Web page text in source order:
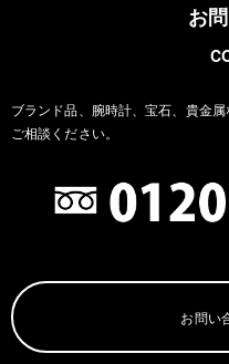
お
ブランド品、腕時計、宝石、貴金
ご相談ください。
お問い